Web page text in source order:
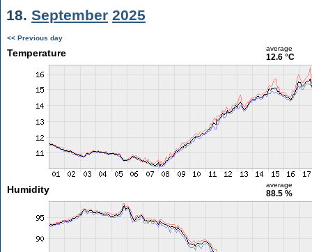
18. September 2025
<< Previous day
Temperature average
12.6 °C
Humidity average
88.5 %